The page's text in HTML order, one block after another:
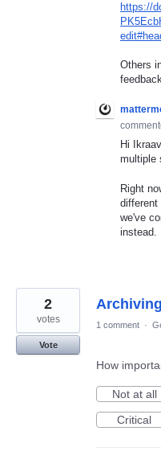
https://
Others
Hi
multiple
Right
we've
instead.
2
votes
Vote
1 comment ·
How
Not at all
Critical